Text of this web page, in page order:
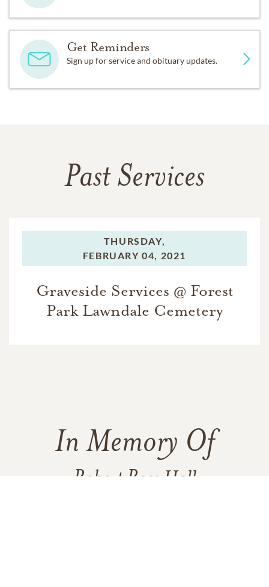
Get Reminders
Sign up for service and obituary updates.
Past Services
THURSDAY,
FEBRUARY 04, 2021
Graveside Services @ Forest
Park Lawndale Cemetery
In Memory Of
Robert Ross Hall